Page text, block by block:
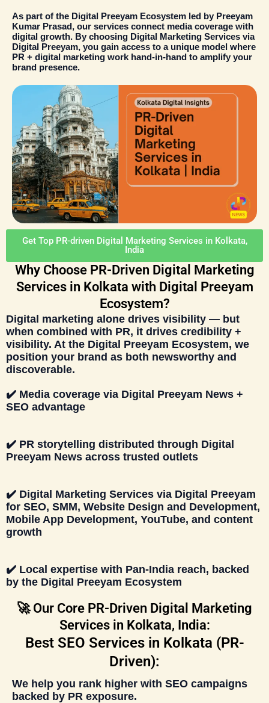
As part of the Digital Preeyam Ecosystem led by Preeyam
Kumar Prasad, our services connect media coverage with
digital growth. By choosing Digital Marketing Services via
Digital Preeyam, you gain access to a unique model where
PR + digital marketing work hand-in-hand to amplify your
brand presence.
Get Top PR-driven Digital Marketing Services in Kolkata,
India
Why Choose PR-Driven Digital Marketing
Services in Kolkata with Digital Preeyam
Ecosystem?
Digital marketing alone drives visibility — but
when combined with PR, it drives credibility +
visibility. At the Digital Preeyam Ecosystem, we
position your brand as both newsworthy and
discoverable.
✔️ Media coverage via Digital Preeyam News +
SEO advantage
✔️ PR storytelling distributed through Digital
Preeyam News across trusted outlets
✔️ Digital Marketing Services via Digital Preeyam
for SEO, SMM, Website Design and Development,
Mobile App Development, YouTube, and content
growth
✔️ Local expertise with Pan-India reach, backed
by the Digital Preeyam Ecosystem
🚀 Our Core PR-Driven Digital Marketing
Services in Kolkata, India:
Best SEO Services in Kolkata (PR-
Driven):
We help you rank higher with SEO campaigns
backed by PR exposure.